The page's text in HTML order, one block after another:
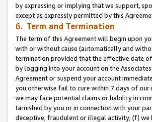
by expressing or implying that we support,
except as expressly permitted by this
6. Term and Termination
The term of this Agreement will begin upon
with or without cause (automatically and
termination provided that the effective date
by logging into your account on the
Agreement or suspend your account
you otherwise fail to cure within 7 days of our
we may face potential claims or liability in
tarnished by you or in connection with your
deceptive, fraudulent or illegal activity; (f) we